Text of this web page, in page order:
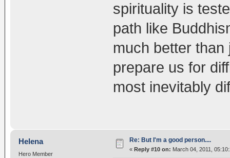
spirituality is
path like
much better
prepare us for
most inevitably
Helena
Hero Member
Re: But I'm a good person....
« Reply #10 on: March 04, 2011,